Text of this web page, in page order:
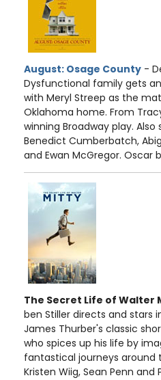
August: Osage County -
Dysfunctional family gets
with Meryl Streep as the
Oklahoma home. From
winning Broadway play. Also
Benedict Cumberbatch,
and Ewan McGregor. Oscar
The Secret Life of Walter
ben Stiller directs and stars
James Thurber's classic
who spices up his life by
fantastical journeys around
Kristen Wiig, Sean Penn and